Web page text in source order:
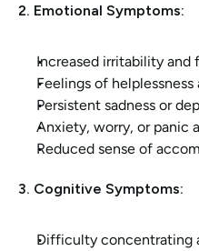
2. Emotional Symptoms:
Increased irritability and
Feelings of helplessness
Persistent sadness or
Anxiety, worry, or panic
Reduced sense of
3. Cognitive Symptoms:
Difficulty concentrating